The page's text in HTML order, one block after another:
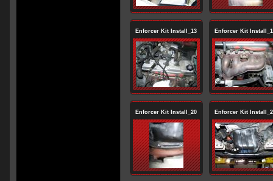
Enforcer Kit Install_13 Enforcer Kit
Enforcer Kit Install_20 Enforcer Kit